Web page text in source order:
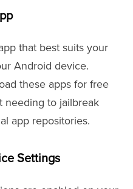
that best suits your
Android device.
these apps for free
needing to jailbreak
app repositories.
Settings